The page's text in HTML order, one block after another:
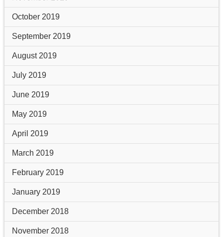
October 2019
September 2019
August 2019
July 2019
June 2019
May 2019
April 2019
March 2019
February 2019
January 2019
December 2018
November 2018